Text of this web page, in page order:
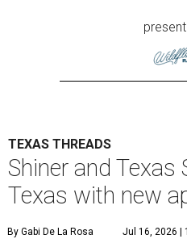
TEXAS THREADS
Shiner and
Texas with new
By Gabi De La Rosa Jul 16, 2026 |